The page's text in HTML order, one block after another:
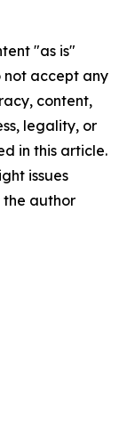
"as is"
not accept any
content,
legality, or
in this article.
issues
author